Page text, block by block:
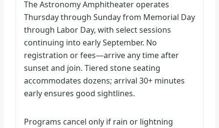
The Astronomy Amphitheater operates
Thursday through Sunday from Memorial Day
through Labor Day, with select sessions
continuing into early September. No
registration or fees—arrive any time after
sunset and join. Tiered stone seating
accommodates dozens; arrival 30+ minutes
early ensures good sightlines.
Programs cancel only if rain or lightning